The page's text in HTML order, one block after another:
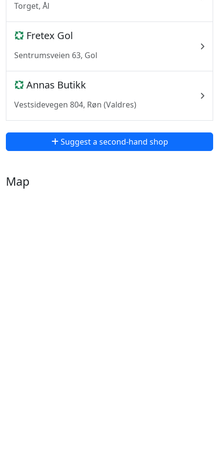
Torget, Ål
Fretex Gol
Sentrumsveien 63, Gol
Annas Butikk
Vestsidevegen 804, Røn (Valdres)
Suggest a second-hand shop
Map